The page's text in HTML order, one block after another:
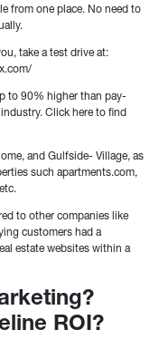
from one place. No need to
take a test drive at:
to 90% higher than pay-
Click here to find
and Gulfside- Village, as
such apartments.com,
to other companies like
customers had a
estate websites within a
ROI?